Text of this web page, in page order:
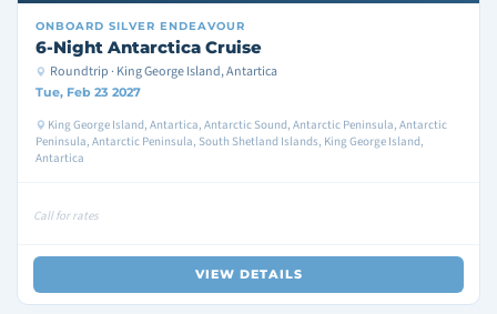
ONBOARD SILVER ENDEAVOUR
6-Night Antarctica Cruise
Roundtrip · King George Island, Antartica
Tue, Feb 23 2027
King George Island, Antartica, Antarctic Sound, Antarctic Peninsula, Antarctic
Peninsula, Antarctic Peninsula, South Shetland Islands, King George Island,
Antartica
Call for rates
VIEW DETAILS